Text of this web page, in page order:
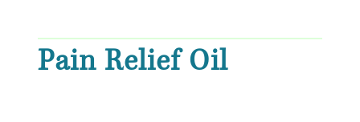
Pain Relief Oil